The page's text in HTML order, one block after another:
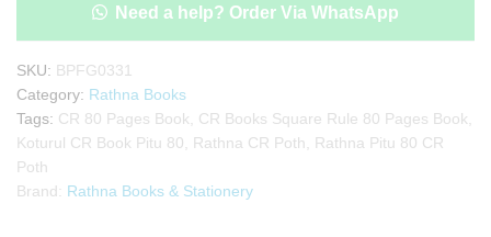
Need a help? Order Via WhatsApp
SKU: BPFG0331
Category: Rathna Books
Tags: CR 80 Pages Book CR Books Square Rule 80 Pages Book
Koturul CR Book Pitu 80
Rathna CR Poth
Rathna Pitu 80 CR
Poth
Brand: Rathna Books & Stationery